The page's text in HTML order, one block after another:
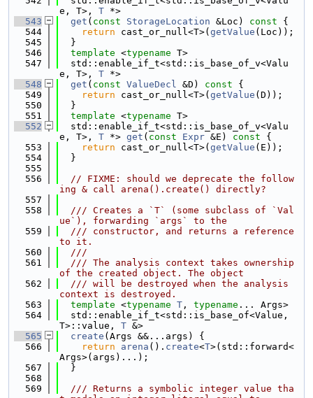
e, T>, T *>
  543
get ( const StorageLocation &Loc) const {
  544
return cast_or_null<T>( getValue (Loc));
  545
  }
  546
template <typename T>
  547
  std::enable_if_t<std::is_base_of_v<Valu
e, T>, T *>
  548
get ( const ValueDecl &D) const {
  549
return cast_or_null<T>( getValue (D));
  550
  }
  551
template <typename T>
  552
  std::enable_if_t<std::is_base_of_v<Valu
e, T>, T *> get ( const Expr &E) const {
  553
return cast_or_null<T>( getValue (E));
  554
  }
  555
  556
// FIXME: should we deprecate the follow
ing & call arena().create() directly?
  557
  558
  /// Creates a `T` (some subclass of `Val
ue`), forwarding `args` to the
  559
  /// constructor, and returns a reference
to it.
  560
  ///
  561
  /// The analysis context takes ownership
of the created object. The object
  562
  /// will be destroyed when the analysis
context is destroyed.
  563
template <typename T , typename ... Args>
  564
  std::enable_if_t<std::is_base_of<Value,
T>::value, T &>
  565
create (Args &&...args) {
  566
return arena (). create<T>(std::forward<
Args>(args)...);
  567
  }
  568
  569
  /// Returns a symbolic integer value tha